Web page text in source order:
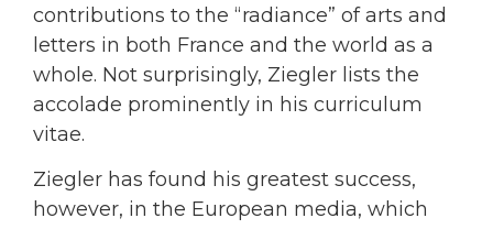
contributions to the “radiance” of arts and
letters in both France and the world as a
whole. Not surprisingly, Ziegler lists the
accolade prominently in his curriculum
vitae.
Ziegler has found his greatest success,
however, in the European media, which